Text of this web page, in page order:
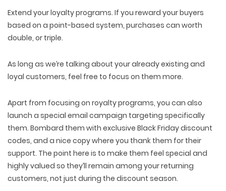
WEB TECHNOLOGIES
WORDPRESS
ECOMMERCE
WEBSITE DESIGN
UI/UX DESIGN
LOGO & BRANDING
SEARCH ENGINE OPTIMIZATION
Extend your loyalty programs. If you reward your buyers
based on a point-based system, purchases can worth
double, or triple.
As long as we’re talking about your already existing and
loyal customers, feel free to focus on them more.
Apart from focusing on royalty programs, you can also
launch a special email campaign targeting specifically
them. Bombard them with exclusive Black Friday discount
codes, and a nice copy where you thank them for their
support. The point here is to make them feel special and
highly valued so they’ll remain among your returning
customers, not just during the discount season.